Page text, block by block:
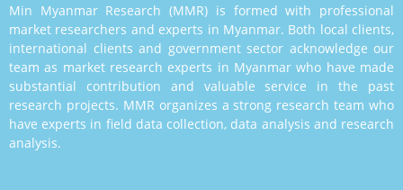
Min Myanmar Research (MMR) is formed with professional
market researchers and experts in Myanmar. Both local clients,
international clients and government sector acknowledge our
team as market research experts in Myanmar who have made
substantial contribution and valuable service in the past
research projects. MMR organizes a strong research team who
have experts in field data collection, data analysis and research
analysis.